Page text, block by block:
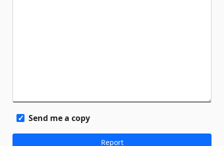
Send me a copy